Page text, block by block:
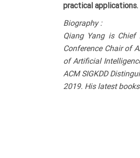
practical applications.
Biography :
Qiang Yang is Chief
Conference Chair of
of Artificial
ACM SIGKDD
2019. His latest